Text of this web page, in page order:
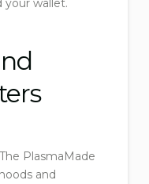
your wallet.
PlasmaMade
and